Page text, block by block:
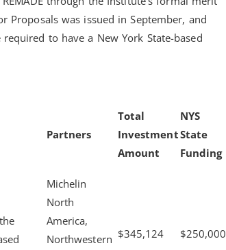
Proposals was issued in September, and
to have a New York State-based
Partners
Total
Investment
Amount
NYS
State
Funding
Michelin
North
America,
Northwestern $345,124 $250,000